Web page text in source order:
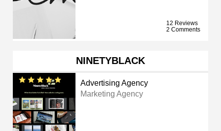
12 Reviews
2 Comments
NINETYBLACK
Advertising Agency
Marketing Agency